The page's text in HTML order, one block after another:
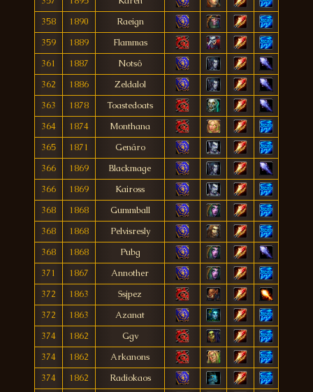
358
1890
Raeign
359
1889
Flammas
361
1887
Notsô
362
1886
Zeldalol
363
1878
Toastedoats
364
1874
Monthana
365
1871
Genáro
366
1869
Blackmage
366
1869
Kaiross
368
1868
Gummball
368
1868
Pelvisresly
368
1868
Pubg
371
1867
Annother
372
1863
Ssjpez
372
1863
Azanat
374
1862
Ggv
374
1862
Arkanons
374
1862
Radiokaos